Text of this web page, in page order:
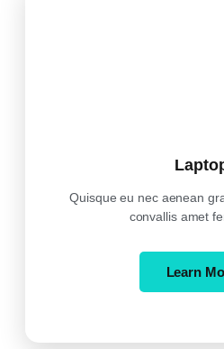
Quisque eu nec aenean
convallis amet
Learn